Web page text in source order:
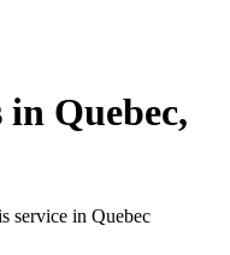
in Quebec,
service in Quebec